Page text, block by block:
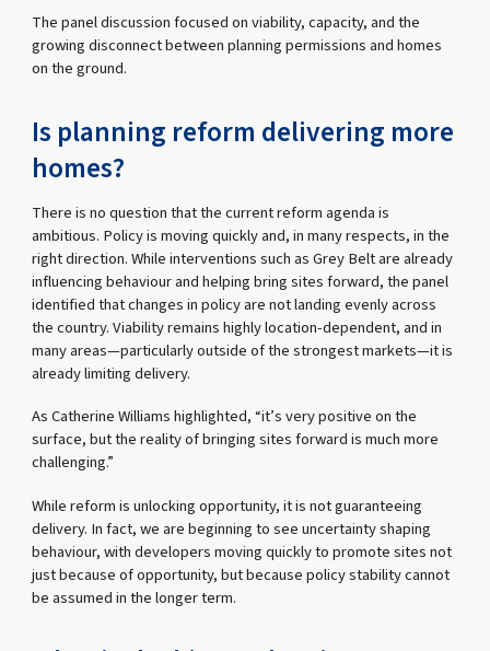
The panel discussion focused on viability, capacity, and the
growing disconnect between planning permissions and homes
on the ground.
Is planning reform delivering more
homes?
There is no question that the current reform agenda is
ambitious. Policy is moving quickly and, in many respects, in the
right direction. While interventions such as Grey Belt are already
influencing behaviour and helping bring sites forward, the panel
identified that changes in policy are not landing evenly across
the country. Viability remains highly location-dependent, and in
many areas—particularly outside of the strongest markets—it is
already limiting delivery.
As Catherine Williams highlighted, “it’s very positive on the
surface, but the reality of bringing sites forward is much more
challenging.”
While reform is unlocking opportunity, it is not guaranteeing
delivery. In fact, we are beginning to see uncertainty shaping
behaviour, with developers moving quickly to promote sites not
just because of opportunity, but because policy stability cannot
be assumed in the longer term.